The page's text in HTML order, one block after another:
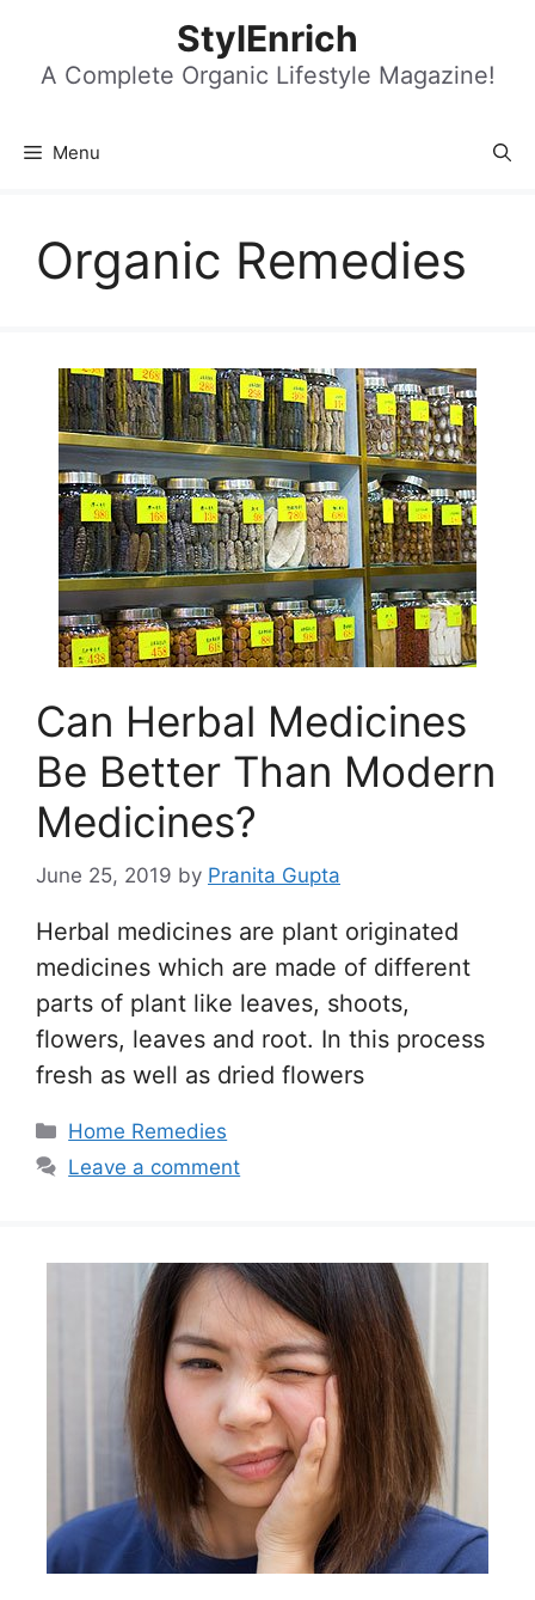
content
StylEnrich
A Complete Organic Lifestyle Magazine!
Menu
Organic Remedies
Can Herbal Medicines
Be Better Than Modern
Medicines?
June 25, 2019 by Pranita Gupta
Herbal medicines are plant originated
medicines which are made of different
parts of plant like leaves, shoots,
flowers, leaves and root. In this process
fresh as well as dried flowers
Categories
Home Remedies
Leave a comment